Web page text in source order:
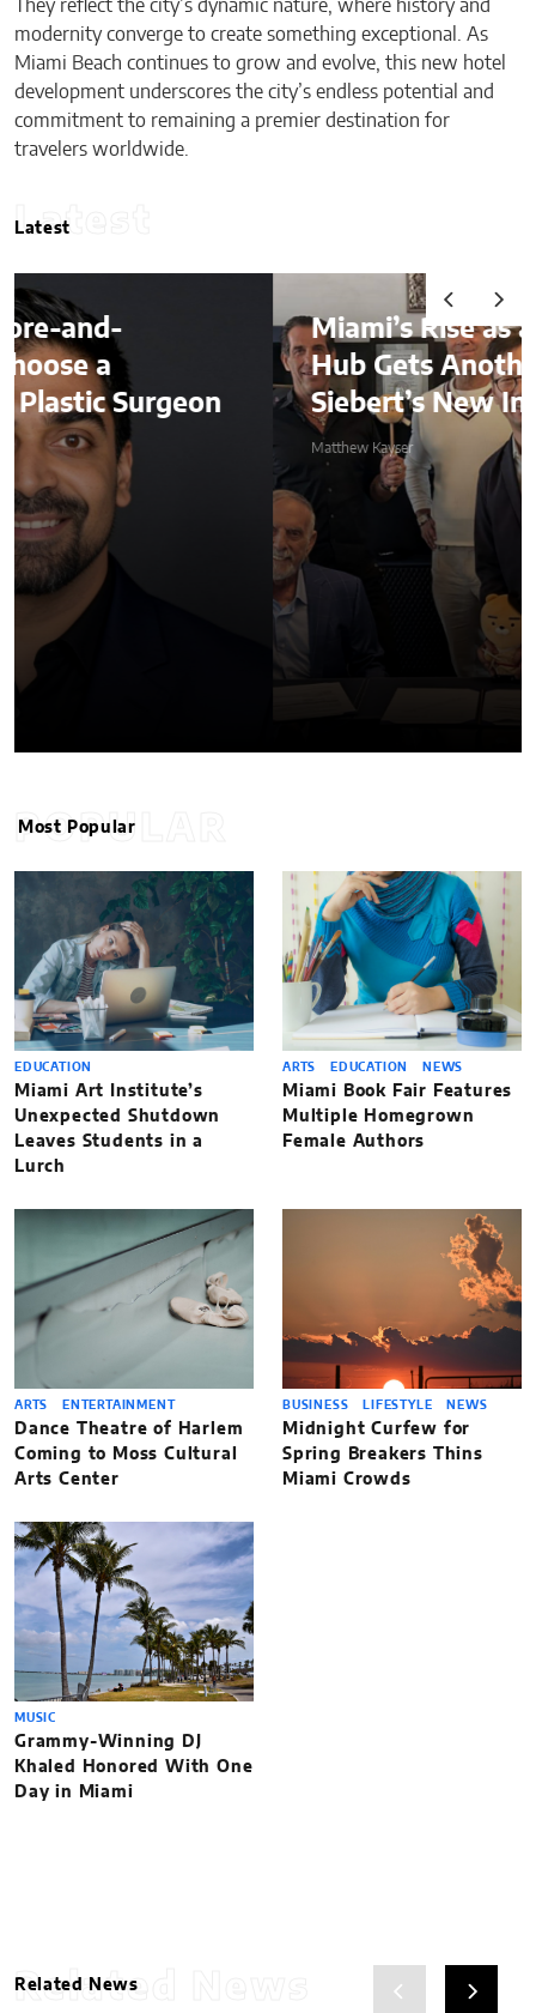
They reflect the city’s dynamic nature, where history and
modernity converge to create something exceptional. As
Miami Beach continues to grow and evolve, this new hotel
development underscores the city’s endless potential and
commitment to remaining a premier destination for
travelers worldwide.
Latest
Latest
Miami’s Rise as a Global Finance
Hub Gets Another Boost With
Siebert’s New International
Matthew Kayser
POPULAR
Most Popular
EDUCATION
Miami Art Institute’s
Unexpected Shutdown
Leaves Students in a
Lurch
ARTS EDUCATION NEWS
Miami Book Fair Features
Multiple Homegrown
Female Authors
ARTS ENTERTAINMENT
Dance Theatre of Harlem
Coming to Moss Cultural
Arts Center
BUSINESS LIFESTYLE NEWS
Midnight Curfew for
Spring Breakers Thins
Miami Crowds
MUSIC
Grammy-Winning DJ
Khaled Honored With One
Day in Miami
Related News
Related News